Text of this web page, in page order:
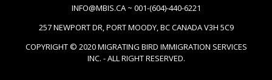
INFO@MBIS.CA ~ 001-(604)-440-6221
257 NEWPORT DR, PORT MOODY, BC CANADA V3H 5C9
COPYRIGHT © 2020 MIGRATING BIRD IMMIGRATION SERVICES
INC. - ALL RIGHT RESERVED.